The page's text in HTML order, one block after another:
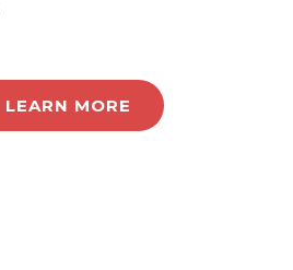
LEARN MORE